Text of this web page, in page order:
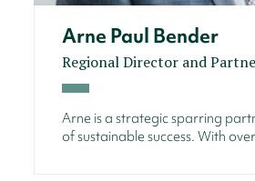
Arne Paul Bender
Regional Director and
Arne is a strategic sparring
of sustainable success. With